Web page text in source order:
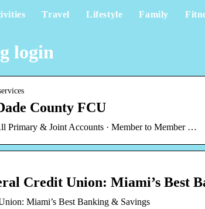
Travel Lifestyle Family
login
County FCU
Primary & Joint Accounts · Member to Member …
Credit Union: Miami’s Best
Miami’s Best Banking & Savings